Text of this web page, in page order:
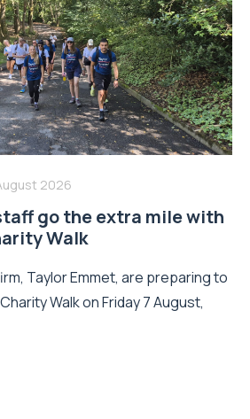
2026
go the extra mile with
Walk
Taylor Emmet, are preparing to
Walk on Friday 7 August,